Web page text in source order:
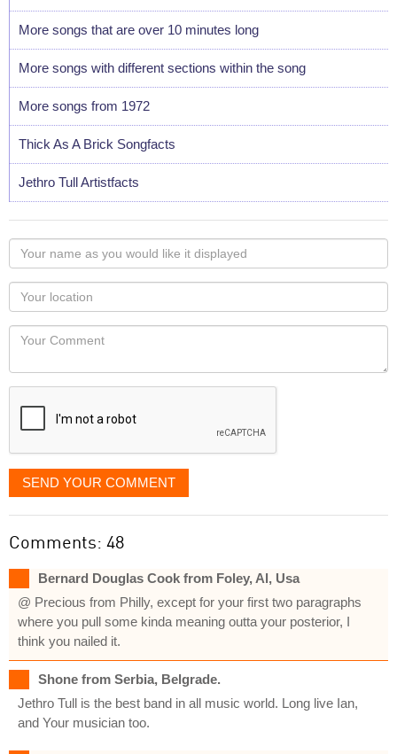
More songs that are over 10 minutes long
More songs with different sections within the song
More songs from 1972
Thick As A Brick Songfacts
Jethro Tull Artistfacts
Your
name
as
you
would
like
displayed
Your
Locaton
Your
SEND YOUR COMMENT
Comments: 48
Bernard Douglas Cook from Foley, Al, Usa
@ Precious from Philly, except for your first two paragraphs
where you pull some kinda meaning outta your posterior, I
think you nailed it.
Shone from Serbia, Belgrade.
Jethro Tull is the best band in all music world. Long live Ian,
and Your musician too.